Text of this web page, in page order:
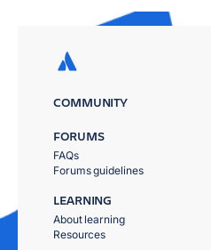
COMMUNITY
FORUMS
FAQs
Forums guidelines
LEARNING
About learning
Resources